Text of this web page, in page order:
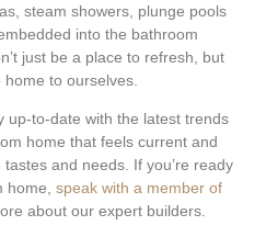
steam showers, plunge pools
into the bathroom
just be a place to refresh, but
to ourselves.
up-to-date with the latest trends
home that feels current and
and needs. If you’re ready
speak with a member of
about our expert builders.